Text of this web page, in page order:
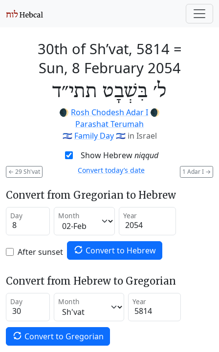
30th of Sh’vat, 5814 =
Sun, 8 February 2054
ל׳ בִּשְׁבָט תתי״ד
🌒 Rosh Chodesh Adar I 🌒
Parashat Terumah
🇮🇱 Family Day🇮🇱 in Israel
Show Hebrewniqqud
← 29 Sh'vat 1 Adar I →
Convert today’s date
Convert from Gregorian to Hebrew
Day Month Year
After sunset Convert to Hebrew
Convert from Hebrew to Gregorian
Day Month Year
Convert to Gregorian